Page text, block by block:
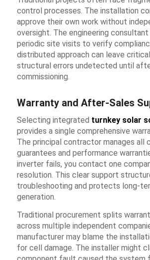
control processes. The installation
approve their own work without
oversight. The engineering
periodic site visits to verify
distributed approach can leave
structural errors undetected until
commissioning.
Warranty and After-Sales
Selecting integrated turnkey solar
provides a single comprehensive
The principal contractor manages all
guarantees and performance
inverter fails, you contact one
resolution. This clear support
troubleshooting and protects long-
generation.
Traditional procurement splits
across multiple independent
manufacturer may blame the
for cell damage. The installer might